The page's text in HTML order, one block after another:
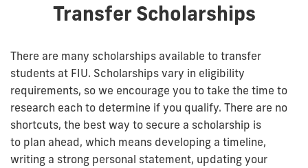
Transfer Scholarships
There are many scholarships available to transfer
students at FIU. Scholarships vary in eligibility
requirements, so we encourage you to take the time to
research each to determine if you qualify. There are no
shortcuts, the best way to secure a scholarship is
to plan ahead, which means developing a timeline,
writing a strong personal statement, updating your